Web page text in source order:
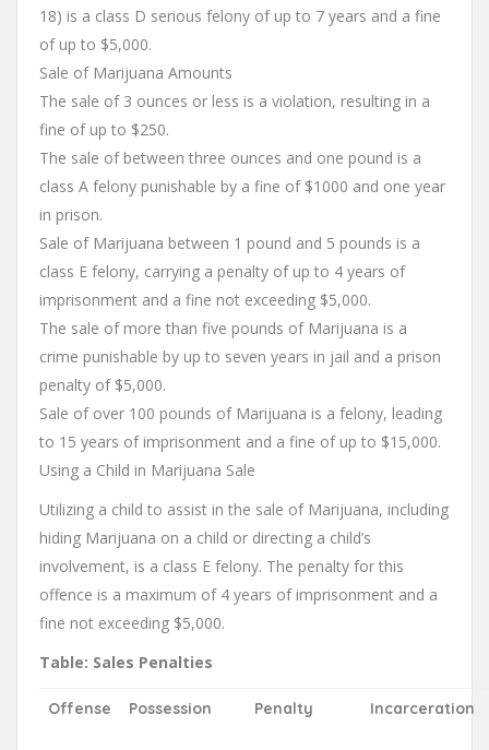
18) is a class D serious felony of up to 7 years and a fine
of up to $5,000.
Sale of Marijuana Amounts
The sale of 3 ounces or less is a violation, resulting in a
fine of up to $250.
The sale of between three ounces and one pound is a
class A felony punishable by a fine of $1000 and one year
in prison.
Sale of Marijuana between 1 pound and 5 pounds is a
class E felony, carrying a penalty of up to 4 years of
imprisonment and a fine not exceeding $5,000.
The sale of more than five pounds of Marijuana is a
crime punishable by up to seven years in jail and a prison
penalty of $5,000.
Sale of over 100 pounds of Marijuana is a felony, leading
to 15 years of imprisonment and a fine of up to $15,000.
Using a Child in Marijuana Sale
Utilizing a child to assist in the sale of Marijuana, including
hiding Marijuana on a child or directing a child’s
involvement, is a class E felony. The penalty for this
offence is a maximum of 4 years of imprisonment and a
fine not exceeding $5,000.
Table: Sales Penalties
Offense Possession Penalty Incarceration